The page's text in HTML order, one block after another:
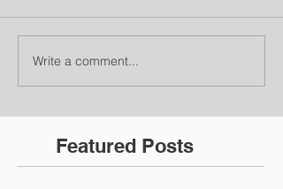
Write a comment...
Featured Posts